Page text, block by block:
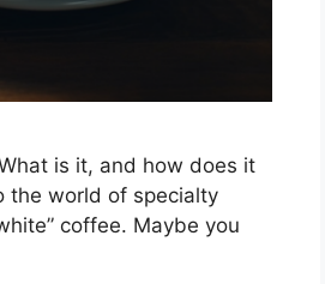
is it, and how does it
the world of specialty
coffee. Maybe you